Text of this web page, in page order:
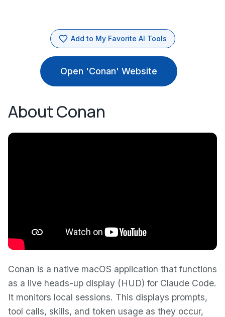
Add to My Favorite AI Tools
Open 'Conan' Website
About Conan
Conan is a native macOS application that functions
as a live heads-up display (HUD) for Claude Code.
It monitors local sessions. This displays prompts,
tool calls, skills, and token usage as they occur,